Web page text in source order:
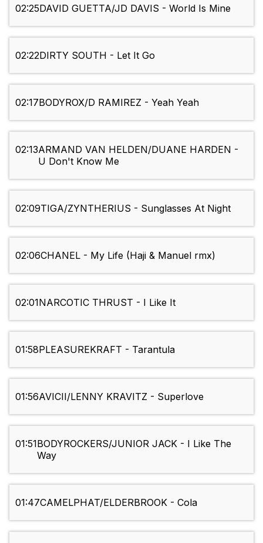
02:25DAVID GUETTA/JD DAVIS - World Is Mine
02:22DIRTY SOUTH - Let It Go
02:17BODYROX/D RAMIREZ - Yeah Yeah
02:13ARMAND VAN HELDEN/DUANE HARDEN -
U Don't Know Me
02:09TIGA/ZYNTHERIUS - Sunglasses At Night
02:06CHANEL - My Life (Haji & Manuel rmx)
02:01NARCOTIC THRUST - I Like It
01:58PLEASUREKRAFT - Tarantula
01:56AVICII/LENNY KRAVITZ - Superlove
01:51BODYROCKERS/JUNIOR JACK - I Like The
Way
01:47CAMELPHAT/ELDERBROOK - Cola